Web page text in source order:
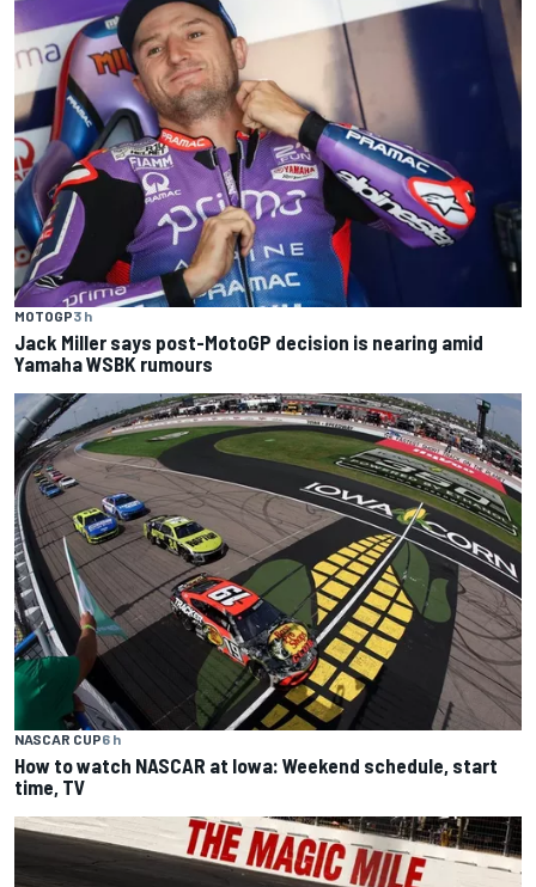
MOTOGP3 h
Jack Miller says post-MotoGP decision is nearing amid
Yamaha WSBK rumours
NASCAR CUP6 h
How to watch NASCAR at Iowa: Weekend schedule, start
time, TV